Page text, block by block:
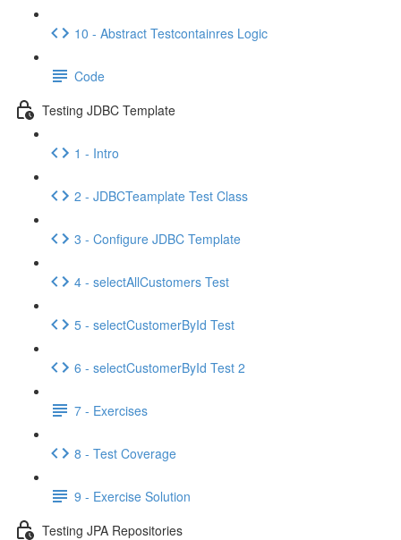
10 - Abstract Testcontainres Logic
Code
Testing JDBC Template
1 - Intro
2 - JDBCTeamplate Test Class
3 - Configure JDBC Template
4 - selectAllCustomers Test
5 - selectCustomerById Test
6 - selectCustomerById Test 2
7 - Exercises
8 - Test Coverage
9 - Exercise Solution
Testing JPA Repositories